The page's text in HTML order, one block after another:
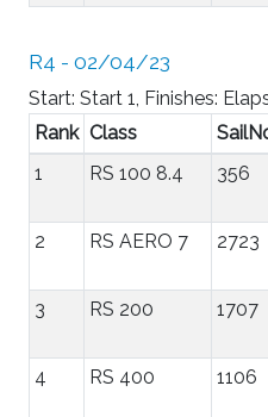
R4 - 02/04/23
Start: Start 1, Finishes:
Rank Class
1
RS 100 8.4 356
2 RS AERO 7 2723
3 RS 200 1707
4 RS 400 1106